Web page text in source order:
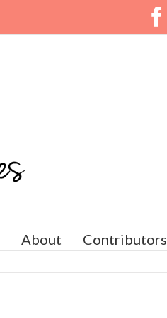
About Contributors